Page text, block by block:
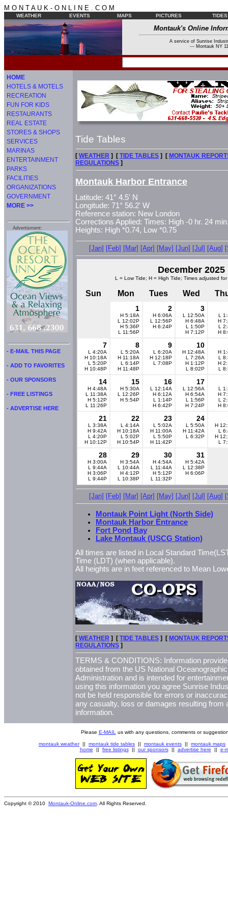
M O N T A U K - O N L I N E . C O M
WEATHER EVENTS MAPS PICTURES TIDES
Montauk's Online
A service of Sunrise
--- Montauk NY
HOME
HOTELS & MOTELS
RECREATION
FUN FOR KIDS
RESTAURANTS
REAL ESTATE
STORES & SHOPS
SERVICES
MARINAS
ENTERTAINMENT
PARKS
FACILITIES
ORGANIZATIONS
GOVERNMENT
MORE >>
Advertisment:
- E-MAIL THIS PAGE
- ADD TO FAVORITES
- OUR SPONSORS
- FREE LISTINGS
- ADVERTISE HERE
Tide Tables
[ WEATHER ] [ TIDE TABLES ] [ MONTAUK
REGULATIONS ]
Montauk Harbor Entrance
Latitude: 41° 4.5' N
Longitude: 71° 56.2' W
Reference station: New London
Corrections Applied: Times: High -0 hr. 24
Heights: High *0.74, Low *0.75
[Jan] [Feb] [Mar] [Apr] [May] [Jun] [Jul] [Aug]
December 2025
L = Low Tide; H = High Tide; Times adjusted
Sun Mon Tues Wed
1
H 5:18A
L 12:02P
H 5:36P
L 11:56P
2
H 6:06A
L 12:56P
H 6:24P
3
L 12:50A
H 6:48A
L 1:50P
H 7:12P
L
H
L
H
7
L 4:20A
H 10:18A
L 5:20P
H 10:48P
8
L 5:20A
H 11:18A
L 6:14P
H 11:48P
9
L 6:20A
H 12:18P
L 7:08P
10
H 12:48A
L 7:26A
H 1:12P
L 8:02P
H
L
H
L
14
H 4:48A
L 11:38A
H 5:12P
L 11:26P
15
H 5:30A
L 12:26P
H 5:54P
16
L 12:14A
H 6:12A
L 1:14P
H 6:42P
17
L 12:56A
H 6:54A
L 1:56P
H 7:24P
L
H
L
H
21
L 3:38A
H 9:42A
L 4:20P
H 10:12P
22
L 4:14A
H 10:18A
L 5:02P
H 10:54P
23
L 5:02A
H 11:00A
L 5:50P
H 11:42P
24
L 5:50A
H 11:42A
L 6:32P
H
L
H
L
28
H 3:00A
L 9:44A
H 3:06P
L 9:44P
29
H 3:54A
L 10:44A
H 4:12P
L 10:38P
30
H 4:54A
L 11:44A
H 5:12P
L 11:32P
31
H 5:42A
L 12:38P
H 6:06P
[Jan] [Feb] [Mar] [Apr] [May] [Jun] [Jul] [Aug]
Montauk Point Light (North Side)
Montauk Harbor Entrance
Fort Pond Bay
Lake Montauk (USCG Station)
All times are listed in Local Standard
Time (LDT) (when applicable).
All heights are in feet referenced to Mean
[ WEATHER ] [ TIDE TABLES ] [ MONTAUK
REGULATIONS ]
TERMS & CONDITIONS: Information
obtained from the US National
Administration and is intended for
using this information you agree Sunrise
not be held responsible for errors or
any casualty, loss or damages resulting from
information.
Please E-MAIL us with any questions, comments or
montauk weather|| montauk tide tables || montauk events || montauk maps
home || free listings|| our sponsors|| advertise here || e-
Copyright © 2010 Montauk-Online.com . All Rights Reserved.